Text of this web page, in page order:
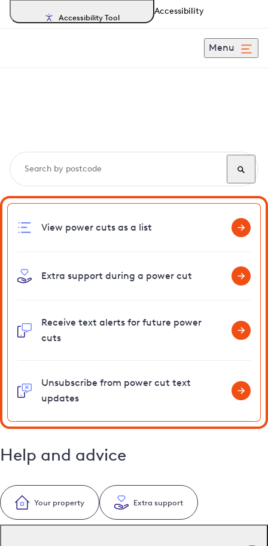
Accessibility Tool
Accessibility
Menu
View power cuts as a list
Extra support during a power cut
Receive text alerts for future power
cuts
Unsubscribe from power cut text
updates
Help and advice
Your property Extra support